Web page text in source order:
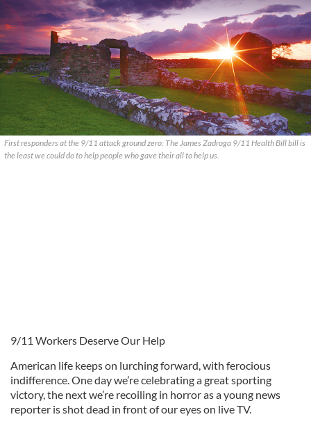
First responders at the 9/11 attack ground zero: The James Zadroga 9/11 Health Bill bill is
the least we could do to help people who gave their all to help us.
9/11 Workers Deserve Our Help
American life keeps on lurching forward, with ferocious
indifference. One day we’re celebrating a great sporting
victory, the next we’re recoiling in horror as a young news
reporter is shot dead in front of our eyes on live TV.